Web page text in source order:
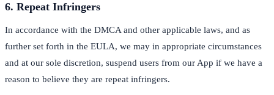
6. Repeat Infringers
In accordance with the DMCA and other applicable laws, and as
further set forth in the EULA, we may in appropriate circumstances
and at our sole discretion, suspend users from our App if we have a
reason to believe they are repeat infringers.